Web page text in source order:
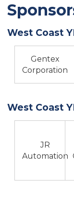
West Coast
Gentex
Corporation
West Coast
JR
Automation